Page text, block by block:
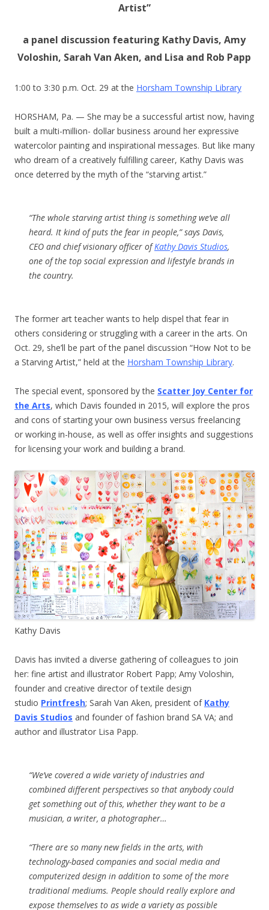
Artist”
a panel discussion featuring Kathy Davis, Amy
Voloshin, Sarah Van Aken, and Lisa and Rob Papp
1:00 to 3:30 p.m. Oct. 29 at the Horsham Township Library
HORSHAM, Pa. — She may be a successful artist now, having
built a multi-million- dollar business around her expressive
watercolor painting and inspirational messages. But like many
who dream of a creatively fulfilling career, Kathy Davis was
once deterred by the myth of the “starving artist.”
“The whole starving artist thing is something we’ve all
heard. It kind of puts the fear in people,” says Davis,
CEO and chief visionary officer ofKathy Davis Studios,
one of the top social expression and lifestyle brands in
the country.
The former art teacher wants to help dispel that fear in
others considering or struggling with a career in the arts. On
Oct. 29, she’ll be part of the panel discussion “How Not to be
a Starving Artist,” held at the Horsham Township Library.
The special event, sponsored by the Scatter Joy Center for
the Arts, which Davis founded in 2015, will explore the pros
and cons of starting your own business versus freelancing
or working in-house, as well as offer insights and suggestions
for licensing your work and building a brand.
Kathy Davis
Davis has invited a diverse gathering of colleagues to join
her: fine artist and illustrator Robert Papp; Amy Voloshin,
founder and creative director of textile design
studio Printfresh; Sarah Van Aken, president of Kathy
Davis Studios and founder of fashion brand SA VA; and
author and illustrator Lisa Papp.
“We’ve covered a wide variety of industries and
combined different perspectives so that anybody could
get something out of this, whether they want to be a
musician, a writer, a photographer…
“There are so many new fields in the arts, with
technology-based companies and social media and
computerized design in addition to some of the more
traditional mediums. People should really explore and
expose themselves to as wide a variety as possible